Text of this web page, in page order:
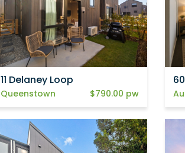
11 Delaney Loop
Queenstown $790.00 pw